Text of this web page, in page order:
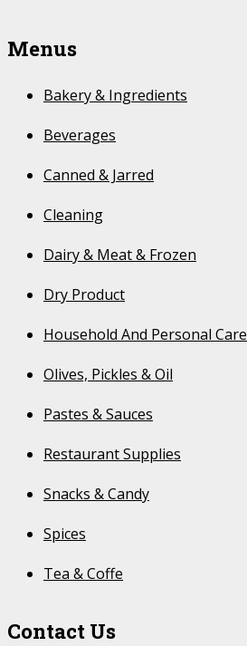
Menus
Bakery & Ingredients
Beverages
Canned & Jarred
Cleaning
Dairy & Meat & Frozen
Dry Product
Household And Personal Care
Olives, Pickles & Oil
Pastes & Sauces
Restaurant Supplies
Snacks & Candy
Spices
Tea & Coffe
Contact Us